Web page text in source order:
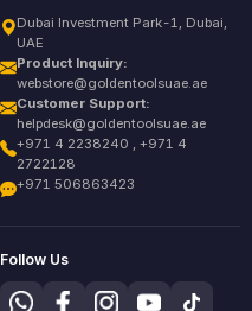
Dubai Investment Park-1, Dubai,
UAE
Product Inquiry:
webstore@goldentoolsuae.ae
Customer Support:
helpdesk@goldentoolsuae.ae
+971 4 2238240 , +971 4
2722128
+971 506863423
Follow Us